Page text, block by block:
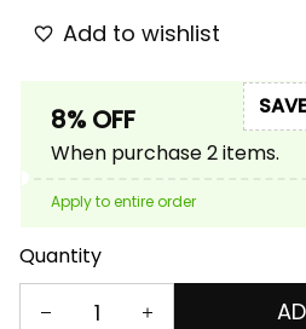
Add to wishlist
8% OFF
When purchase 2 items.
Apply to entire order
Quantity